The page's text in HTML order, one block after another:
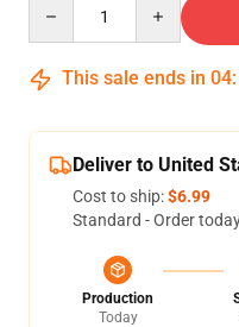
This sale ends in 04:
Deliver to United
Cost to ship:$6.99
Standard - Order
Production
Today